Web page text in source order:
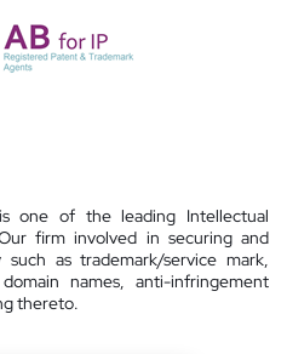
one of the leading Intellectual
firm involved in securing and
as trademark/service mark,
names, anti-infringement
thereto.